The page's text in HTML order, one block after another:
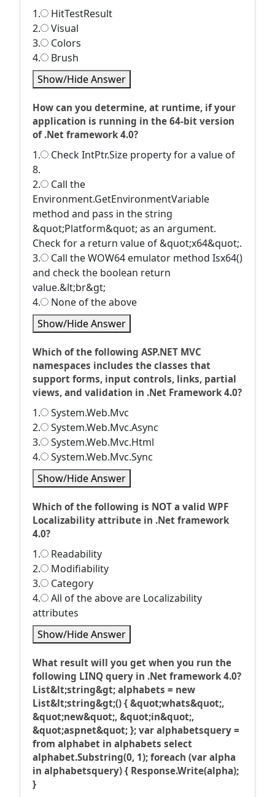
1.
HitTestResult
2.
Visual
3.
Colors
4.
Brush
Show/Hide Answer
How can you determine, at runtime, if your
application is running in the 64-bit version
of .Net framework 4.0?
1.
Check IntPtr.Size property for a value of
8.
2.
Call the
Environment.GetEnvironmentVariable
method and pass in the string
&quot;Platform&quot; as an argument.
Check for a return value of &quot;x64&quot;.
3.
Call the WOW64 emulator method Isx64()
and check the boolean return
value.&lt;br&gt;
4.
None of the above
Show/Hide Answer
Which of the following ASP.NET MVC
namespaces includes the classes that
support forms, input controls, links, partial
views, and validation in .Net Framework 4.0?
1.
System.Web.Mvc
2.
System.Web.Mvc.Async
3.
System.Web.Mvc.Html
4.
System.Web.Mvc.Sync
Show/Hide Answer
Which of the following is NOT a valid WPF
Localizability attribute in .Net framework
4.0?
1.
Readability
2.
Modifiability
3.
Category
4.
All of the above are Localizability
attributes
Show/Hide Answer
What result will you get when you run the
following LINQ query in .Net framework 4.0?
List&lt;string&gt; alphabets = new
List&lt;string&gt;() { &quot;whats&quot;,
&quot;new&quot;, &quot;in&quot;,
&quot;aspnet&quot; }; var alphabetsquery =
from alphabet in alphabets select
alphabet.Substring(0, 1); foreach (var alpha
in alphabetsquery) { Response.Write(alpha);
}